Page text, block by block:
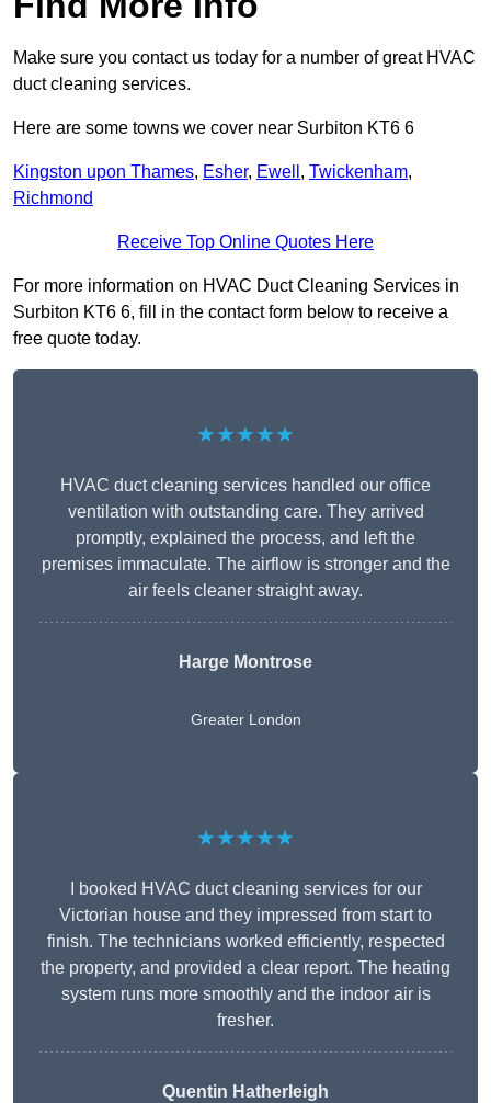
Make sure you contact us today for a number of great HVAC
duct cleaning services.
Here are some towns we cover near Surbiton KT6 6
Kingston upon Thames, Esher, Ewell , Twickenham,
Richmond
Receive Top Online Quotes Here
For more information on HVAC Duct Cleaning Services in
Surbiton KT6 6, fill in the contact form below to receive a
free quote today.
★★★★★
HVAC duct cleaning services handled our office
ventilation with outstanding care. They arrived
promptly, explained the process, and left the
premises immaculate. The airflow is stronger and the
air feels cleaner straight away.
Harge Montrose
Greater London
★★★★★
I booked HVAC duct cleaning services for our
Victorian house and they impressed from start to
finish. The technicians worked efficiently, respected
the property, and provided a clear report. The heating
system runs more smoothly and the indoor air is
fresher.
Quentin Hatherleigh